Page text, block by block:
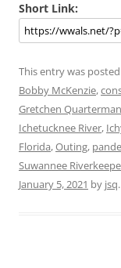
Short Link:
This entry was
Bobby McKenzie,
Gretchen Quarterman
Ichetucknee River,
Florida,Outing,
Suwannee
January 5, 2021 by jsq.